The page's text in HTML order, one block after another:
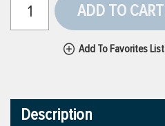
ADD TO CART
Add To Favorites List
Description